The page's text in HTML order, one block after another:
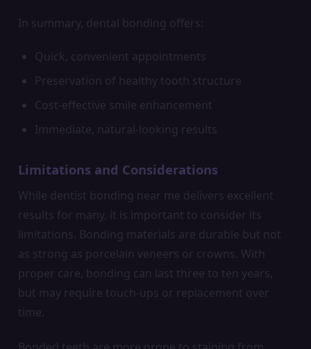
In summary, dental bonding offers:
Quick, convenient appointments
Preservation of healthy tooth structure
Cost-effective smile enhancement
Immediate, natural-looking results
Limitations and Considerations
While dentist bonding near me delivers excellent
results for many, it is important to consider its
limitations. Bonding materials are durable but not
as strong as porcelain veneers or crowns. With
proper care, bonding can last three to ten years,
but may require touch-ups or replacement over
time.